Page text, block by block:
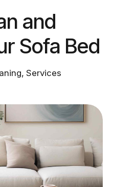
and
Sofa Bed
, Services